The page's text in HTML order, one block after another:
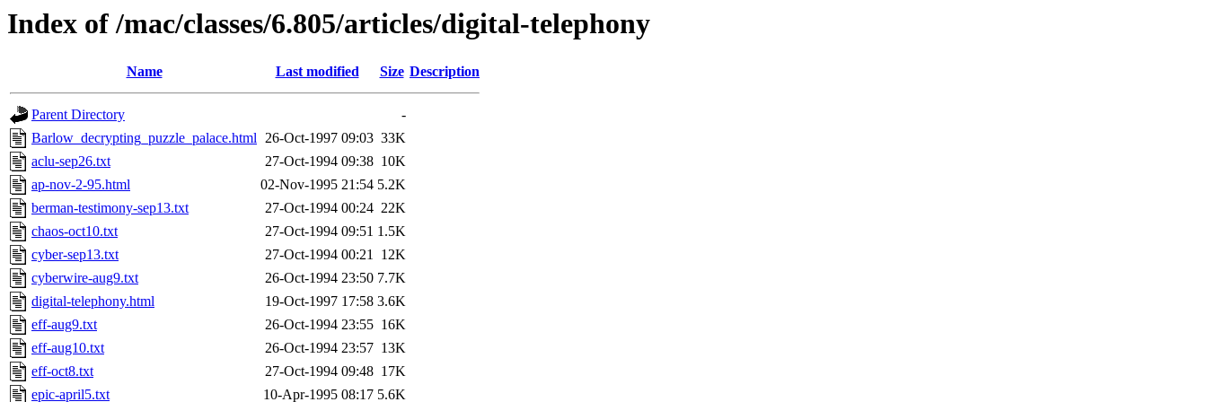
Index of /mac/classes/6.805/articles/digital-telephony
Name Last modified Size Description
Parent Directory
-
Barlow_decrypting_puzzle_palace.html 26-Oct-1997 09:03 33K
aclu-sep26.txt
27-Oct-1994 09:38 10K
ap-nov-2-95.html
02-Nov-1995 21:54 5.2K
berman-testimony-sep13.txt
27-Oct-1994 00:24 22K
chaos-oct10.txt
27-Oct-1994 09:51 1.5K
cyber-sep13.txt
27-Oct-1994 00:21 12K
cyberwire-aug9.txt
26-Oct-1994 23:50 7.7K
digital-telephony.html
19-Oct-1997 17:58 3.6K
eff-aug9.txt
26-Oct-1994 23:55 16K
eff-aug10.txt
26-Oct-1994 23:57 13K
eff-oct8.txt
27-Oct-1994 09:48 17K
epic-april5.txt
10-Apr-1995 08:17 5.6K